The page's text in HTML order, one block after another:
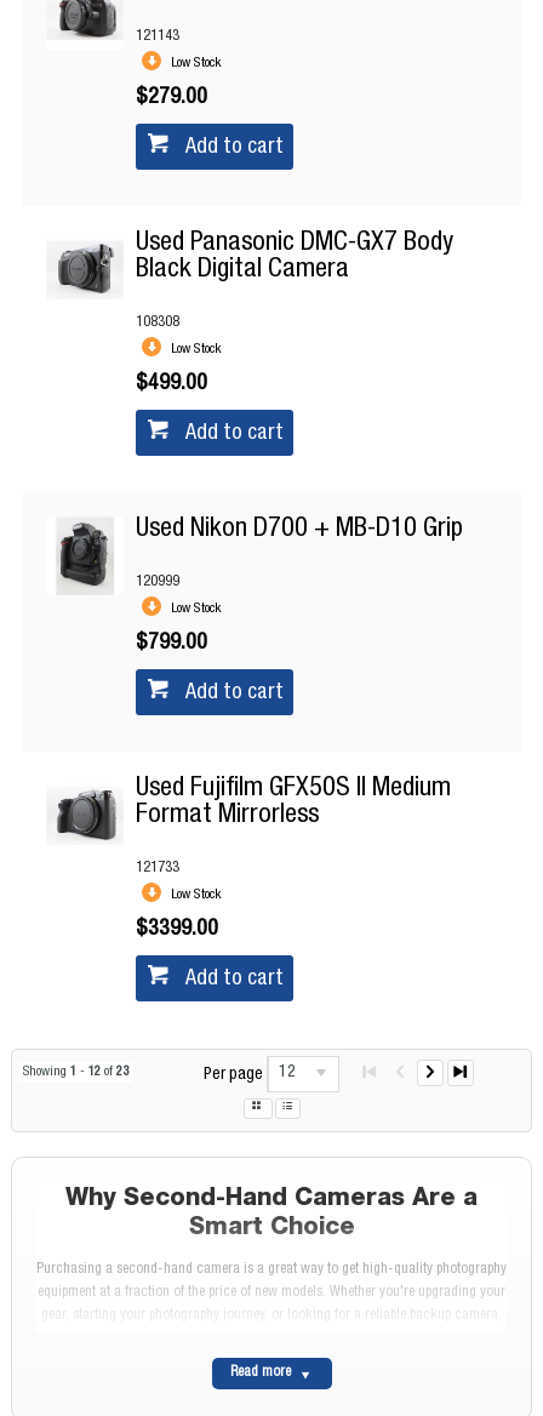
121143
Low Stock
$279.00
Add to cart
Used Panasonic DMC-GX7 Body
Black Digital Camera
108308
Low Stock
$499.00
Add to cart
Used Nikon D700 + MB-D10 Grip
120999
Low Stock
$799.00
Add to cart
Used Fujifilm GFX50S II Medium
Format Mirrorless
121733
Low Stock
$3399.00
Add to cart
Showing 1 - 12of 23 Per page 12
Why Second-Hand Cameras Are a
Smart Choice
Purchasing a second-hand camera is a great way to get high-quality photography
equipment at a fraction of the price of new models. Whether you're upgrading your
gear, starting your photography journey, or looking for a reliable backup camera,
stretching your budget.
At Diamonds Camera, we stock a wide range of second-hand cameras, including
Read more